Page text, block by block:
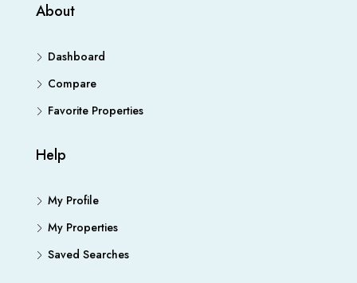
About
Dashboard
Compare
Favorite Properties
Help
My Profile
My Properties
Saved Searches